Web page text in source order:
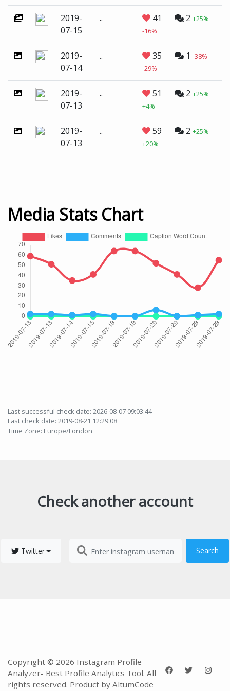
2019-
07-15
.. 41
-16%
2 +25%
2019-
07-14
.. 35
-29%
1 -38%
2019-
07-13
.. 51
+4%
2 +25%
2019-
07-13
.. 59
+20%
2 +25%
Media Stats Chart
Last successful check date: 2026-08-07 09:03:44
Last check date: 2019-08-21 12:29:08
Time Zone: Europe/London
Check another account
Twitter Search
Copyright © 2026 Instagram Profile
Analyzer- Best Profile Analytics Tool. All
rights reserved. Product by AltumCode